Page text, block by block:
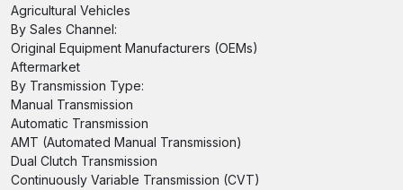
Agricultural Vehicles
By Sales Channel:
Original Equipment Manufacturers (OEMs)
Aftermarket
By Transmission Type:
Manual Transmission
Automatic Transmission
AMT (Automated Manual Transmission)
Dual Clutch Transmission
Continuously Variable Transmission (CVT)